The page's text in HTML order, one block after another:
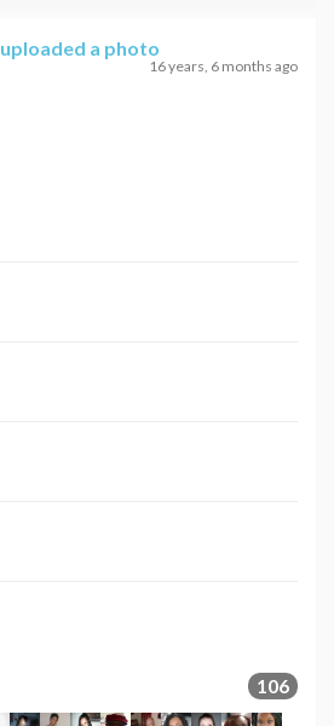
uploaded a photo
16 years, 6 months ago
106